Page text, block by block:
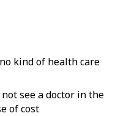
kind of health care
see a doctor in the
of cost